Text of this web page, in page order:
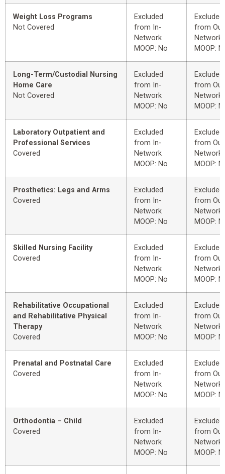
Weight Loss Programs
Not Covered
Excluded
from In-
Network
MOOP: No
Excluded
from
Network
MOOP:
Long-Term/Custodial Nursing
Home Care
Not Covered
Excluded
from In-
Network
MOOP: No
Excluded
from
Network
MOOP:
Laboratory Outpatient and
Professional Services
Covered
Excluded
from In-
Network
MOOP: No
Excluded
from
Network
MOOP:
Prosthetics: Legs and Arms
Covered
Excluded
from In-
Network
MOOP: No
Excluded
from
Network
MOOP:
Skilled Nursing Facility
Covered
Excluded
from In-
Network
MOOP: No
Excluded
from
Network
MOOP:
Rehabilitative Occupational
and Rehabilitative Physical
Therapy
Covered
Excluded
from In-
Network
MOOP: No
Excluded
from
Network
MOOP:
Prenatal and Postnatal Care
Covered
Excluded
from In-
Network
MOOP: No
Excluded
from
Network
MOOP:
Orthodontia – Child
Covered
Excluded
from In-
Network
MOOP: No
Excluded
from
Network
MOOP: